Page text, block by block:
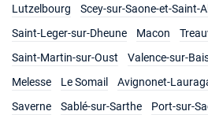
Lutzelbourg
Scey-sur-Saone-et-Saint-
Saint-Leger-sur-Dheune
Macon
Saint-Martin-sur-Oust
Valence-sur-
Melesse
Le Somail Avignonet-
Saverne
Sablé-sur-Sarthe Port-sur-